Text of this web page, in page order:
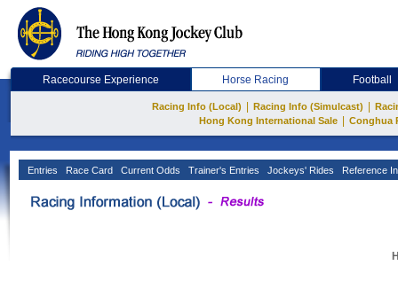
Racecourse Experience Horse Racing Football
Racing Info (Local) Racing Info (Simulcast)
Hong Kong International Sale
Conghua
Entries Race Card Current Odds Trainer's Entries Jockeys' Rides Reference